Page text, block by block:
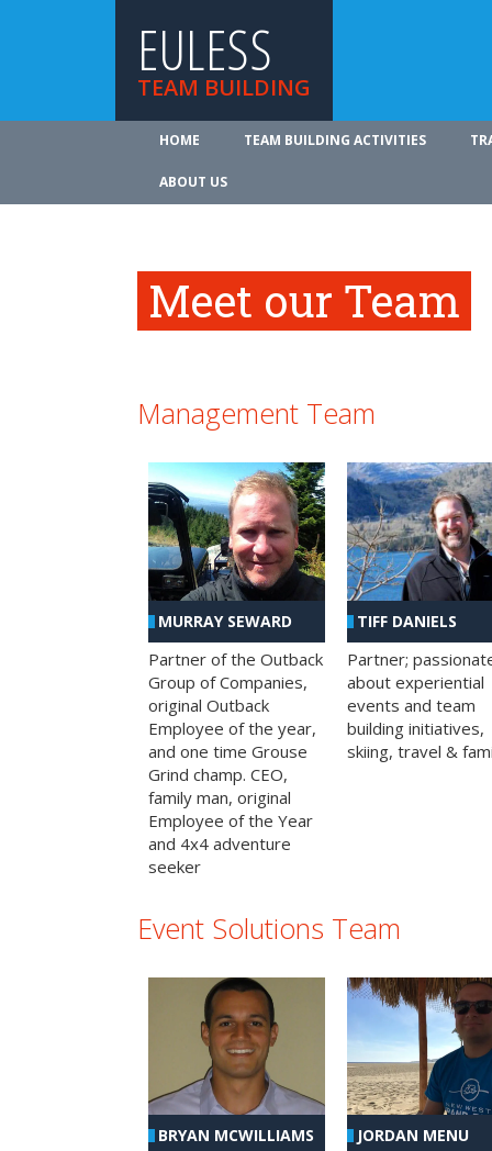
EULESS
TEAM BUILDING
HOME TEAM BUILDING ACTIVITIES
ABOUT US
Meet our Team
Management Team
MURRAY SEWARD
Partner of the Outback
Group of Companies,
original Outback
Employee of the year,
and one time Grouse
Grind champ. CEO,
family man, original
Employee of the Year
and 4x4 adventure
seeker
TIFF DANIELS
Partner;
about experiential
events and team
building initiatives,
skiing, travel &
Event Solutions Team
BRYAN MCWILLIAMS JORDAN MENU